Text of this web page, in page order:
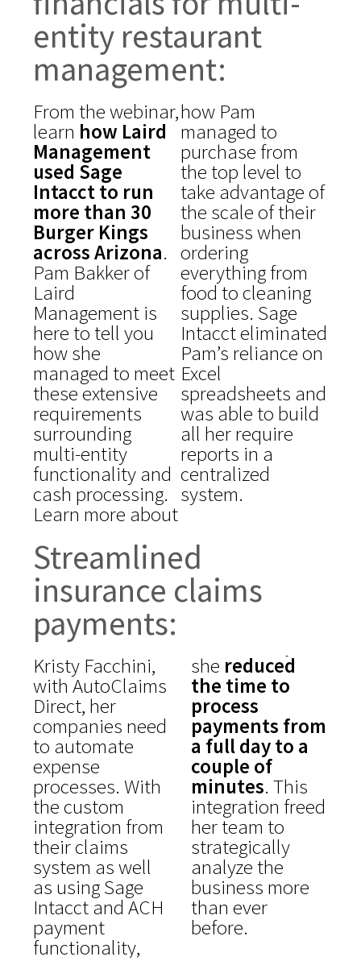
entity restaurant
management:
From the webinar,
learn how Laird
Management
used Sage
Intacct to run
more than 30
Burger Kings
across Arizona.
Pam Bakker of
Laird
Management is
here to tell you
how she
managed to meet
these extensive
requirements
surrounding
multi-entity
functionality and
cash processing.
Learn more about
how Pam
managed to
purchase from
the top level to
take advantage of
the scale of their
business when
ordering
everything from
food to cleaning
supplies. Sage
Intacct eliminated
Pam’s reliance on
Excel
spreadsheets and
was able to build
all her require
reports in a
centralized
system.
Streamlined
insurance claims
payments:
Kristy Facchini,
with AutoClaims
Direct, her
companies need
to automate
expense
processes. With
the custom
integration from
their claims
system as well
as using Sage
Intacct and ACH
payment
functionality,
she reduced
the time to
process
payments from
a full day to a
couple of
minutes. This
integration freed
her team to
strategically
analyze the
business more
than ever
before.